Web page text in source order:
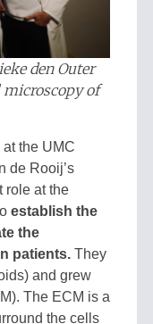
den Outer
of
the UMC
de Rooij’s
role at the
establish the
the
patients. They
and grew
The ECM is a
the cells